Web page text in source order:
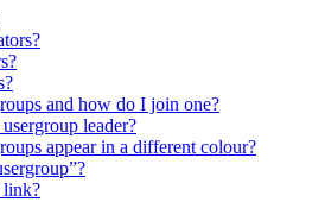
and how do I join one?
leader?
appear in a different colour?
link?